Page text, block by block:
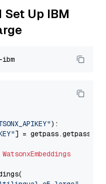
Up IBM
):
] = getpass.getpass(
WatsonxEmbeddings